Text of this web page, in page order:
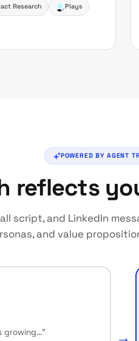
Research Plays
POWERED BY AGENT
reflects
script, and LinkedIn
and value
growing..."
→